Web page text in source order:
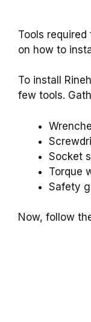
Tools
on how to
To install
few tools.
Socket
Torque
Safety
Now, follow